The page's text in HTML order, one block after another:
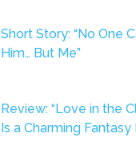
Short Story: “No One
Him… But Me”
Review: “Love in the
Is a Charming Fantasy